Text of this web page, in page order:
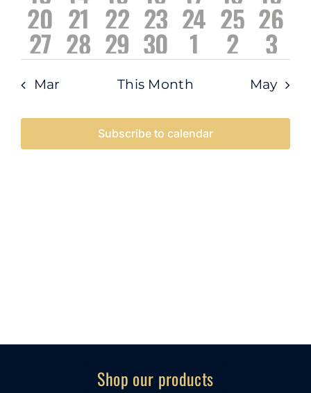
eventseventseventseventseventsevents
0
events
20 0
events
21 0
events
22 0
events
23 0
events
24 0
events
25 0
26
0
events
27 0
events
28 0
events
29 0
events
30
1
event
1
1
event
2
0
3
Mar This Month May
Subscribe to calendar
Shop our products